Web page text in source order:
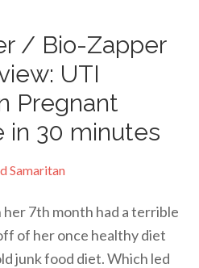
/ Bio-Zapper
UTI
Pregnant
in 30 minutes
Samaritan
her 7th month had a terrible
of her once healthy diet
junk food diet. Which led